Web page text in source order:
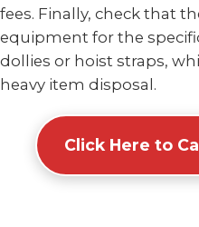
fees. Finally, check that
equipment for the
dollies or hoist straps,
heavy item disposal.
Click Here to